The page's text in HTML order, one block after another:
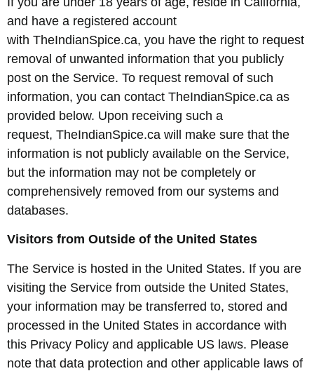
and have a registered account
with TheIndianSpice.ca, you have the right to request
removal of unwanted information that you publicly
post on the Service. To request removal of such
information, you can contact TheIndianSpice.ca as
provided below. Upon receiving such a
request, TheIndianSpice.ca will make sure that the
information is not publicly available on the Service,
but the information may not be completely or
comprehensively removed from our systems and
databases.
Visitors from Outside of the United States
The Service is hosted in the United States. If you are
visiting the Service from outside the United States,
your information may be transferred to, stored and
processed in the United States in accordance with
this Privacy Policy and applicable US laws. Please
note that data protection and other applicable laws of